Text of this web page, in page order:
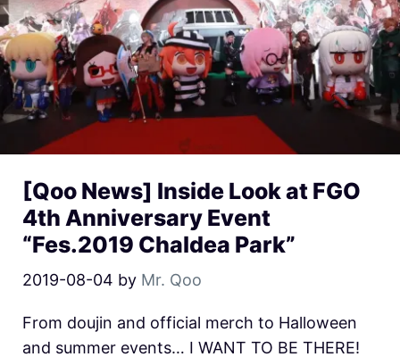
[Qoo News] Inside Look at FGO
4th Anniversary Event
“Fes.2019 Chaldea Park”
2019-08-04 by Mr. Qoo
From doujin and official merch to Halloween
and summer events… I WANT TO BE THERE!